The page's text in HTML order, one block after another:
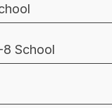
8 School